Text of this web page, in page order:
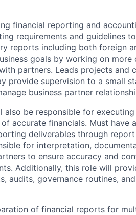
financial reporting and
requirements and guidelines
reports including both foreign
goals by working on
partners. Leads projects and
provide supervision to a small
business partner
also be responsible for
accurate financials. Must have
deliverables through
for interpretation,
to ensure accuracy and
Additionally, this role will
audits, governance routines,
of financial reports for